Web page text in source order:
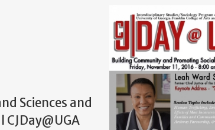
Sciences and